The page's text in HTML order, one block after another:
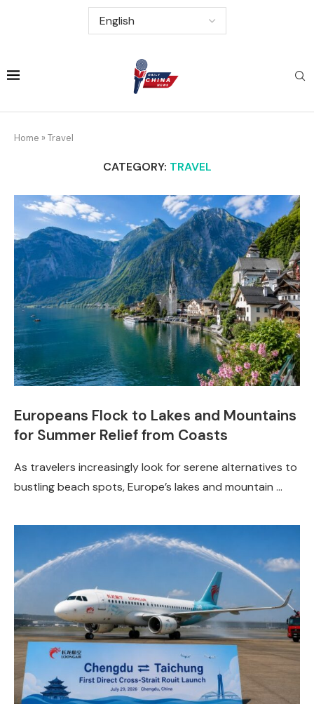
Home » Travel
CATEGORY: TRAVEL
Europeans Flock to Lakes and Mountains
for Summer Relief from Coasts
As travelers increasingly look for serene alternatives to
bustling beach spots, Europe’s lakes and mountain …